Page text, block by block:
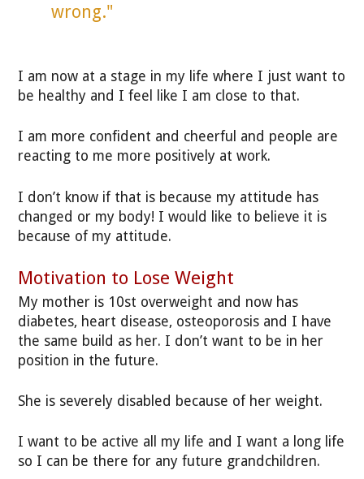
wrong."
I am now at a stage in my life where I just want to
be healthy and I feel like I am close to that.
I am more confident and cheerful and people are
reacting to me more positively at work.
I don’t know if that is because my attitude has
changed or my body! I would like to believe it is
because of my attitude.
Motivation to Lose Weight
My mother is 10st overweight and now has
diabetes, heart disease, osteoporosis and I have
the same build as her. I don’t want to be in her
position in the future.
She is severely disabled because of her weight.
I want to be active all my life and I want a long life
so I can be there for any future grandchildren.